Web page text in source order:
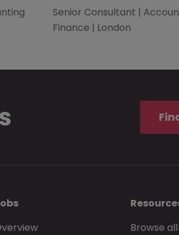
Senior Consultant |
Finance | London
Browse